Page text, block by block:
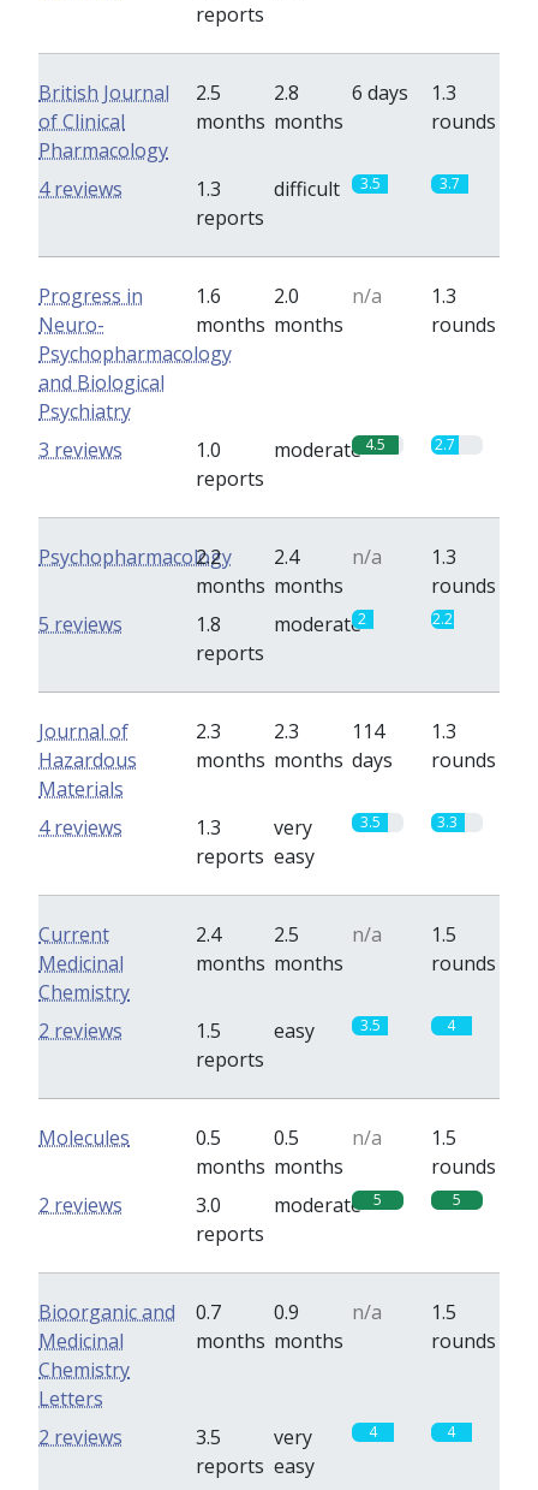
reports
British Journal
of Clinical
Pharmacology
2.5
months
2.8
months
6 days
1.3
rounds
1.3
reports
difficult 3.5 3.7
4 reviews
Progress in
Neuro-
Psychopharmacology
and Biological
Psychiatry
1.6
months
2.0
months
n/a
1.3
rounds
1.0
reports
moderate 4.5 2.7
3 reviews
Psychopharmacology
2.2
months
2.4
months
n/a
1.3
rounds
1.8
reports
moderate2 2.2
5 reviews
Journal of
Hazardous
Materials
2.3
months
2.3
months
114
days
1.3
rounds
1.3
reports
very
easy
3.5 3.3
4 reviews
Current
Medicinal
Chemistry
2.4
months
2.5
months
n/a
1.5
rounds
1.5
reports
easy 3.5 4
2 reviews
Molecules
0.5
months
0.5
months
n/a
1.5
rounds
3.0
reports
moderate 5 5
2 reviews
Bioorganic and
Medicinal
Chemistry
Letters
0.7
months
0.9
months
n/a
1.5
rounds
3.5
reports
very
easy
4 4
2 reviews